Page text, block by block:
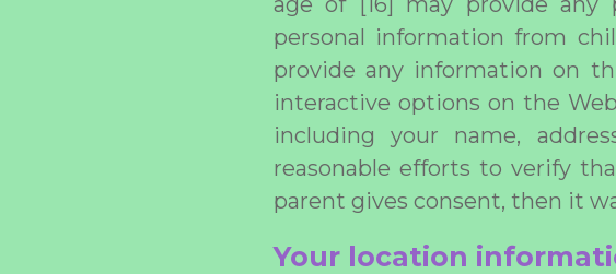
personal information from
provide any information on
interactive options on the
including your name,
reasonable efforts to verify
parent gives consent, then it
Your location